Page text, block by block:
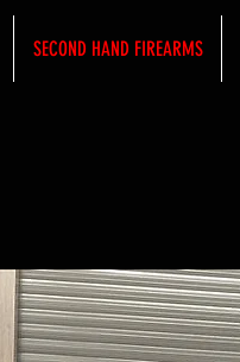
SECOND HAND FIREARMS